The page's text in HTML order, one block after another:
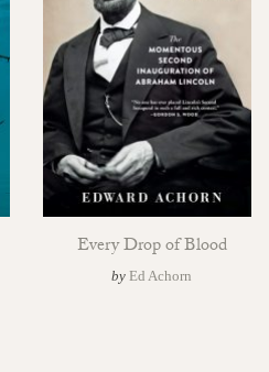
Every Drop of Blood
by Ed Achorn